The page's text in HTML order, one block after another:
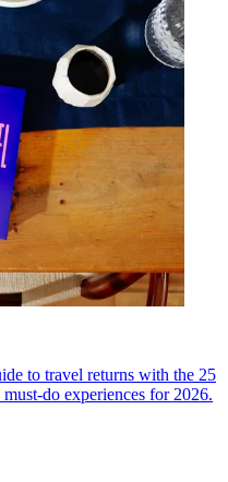
to travel returns with the 25
do experiences for 2026.